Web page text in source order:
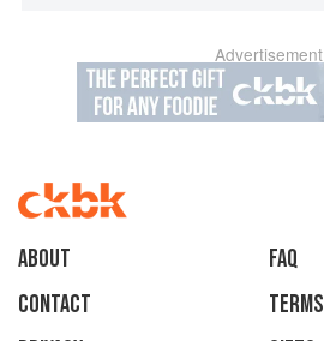
Advertisement
About
faq
Contact
Terms